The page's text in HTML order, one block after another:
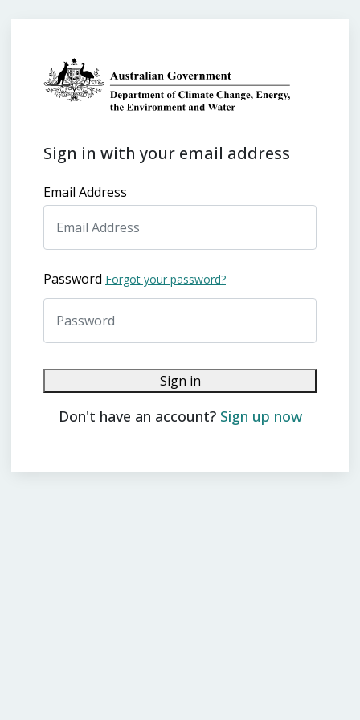
Sign in with your email address
Email Address
Password Forgot your password?
Sign in
Don't have an account? Sign up now